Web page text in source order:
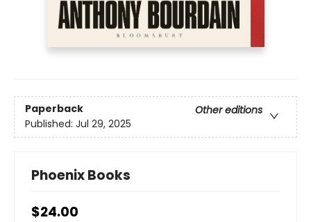
Paperback
Other editions
Published: Jul 29, 2025
Phoenix Books
$24.00